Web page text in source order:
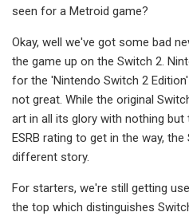
seen for a Metroid game?
Okay, well we've got some bad
the game up on the Switch 2.
for the 'Nintendo Switch 2
not great. While the original
art in all its glory with nothing but
ESRB rating to get in the way,
different story.
For starters, we're still getting
the top which distinguishes